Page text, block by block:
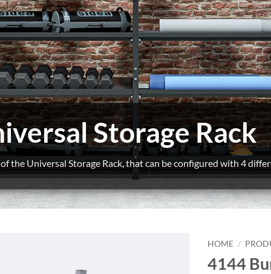
Storage Rack
the Universal Storage Rack, that can be configured with 4
HOME /
4144